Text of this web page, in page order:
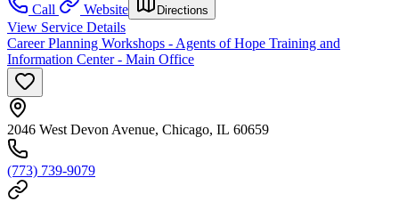
Call
Website Directions
View Service Details
Career Planning Workshops - Agents of Hope Training and
Information Center - Main Office
2046 West Devon Avenue, Chicago, IL 60659
(773) 739-9079